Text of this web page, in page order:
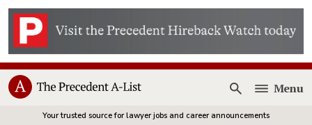
Open
Menu
Your trusted source for lawyer jobs and career announcements